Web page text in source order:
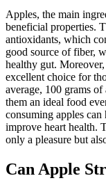
Apples, the main
beneficial properties.
antioxidants, which
good source of fiber,
healthy gut.
excellent choice for
average, 100 grams
them an ideal food
consuming apples can
improve heart health.
only a pleasure but
Can Apple